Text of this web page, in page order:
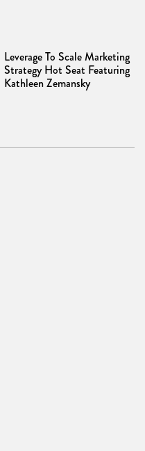
Leverage To Scale Marketing
Strategy Hot Seat Featuring
Kathleen Zemansky